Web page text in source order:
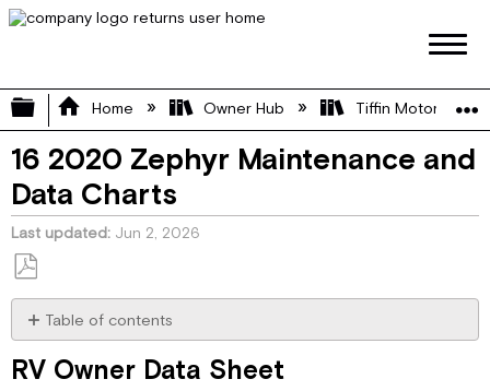
Expand/collapse global hierarchy
Home Owner Hub Tiffin Motorhome
16 2020 Zephyr Maintenance and
Data Charts
Last updated Jun 2, 2026
Save
as
PDF
Table of contents
Owner
RV Owner Data Sheet